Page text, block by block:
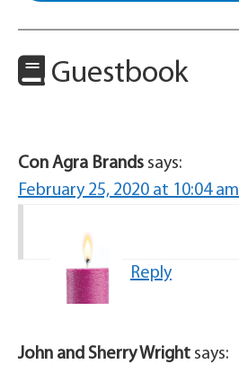
Guestbook
Con Agra Brands says:
February 25, 2020 at 10:04 am
Reply
John and Sherry Wright says: